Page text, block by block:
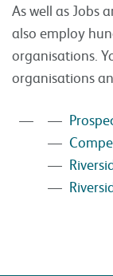
As well as Jobs
also employ
organisations.
organisations